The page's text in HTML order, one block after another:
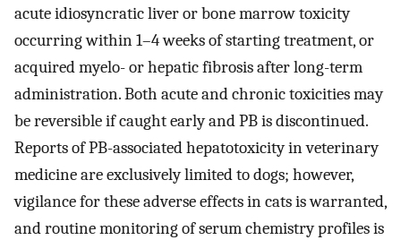
acute idiosyncratic liver or bone marrow toxicity
occurring within 1–4 weeks of starting treatment, or
acquired myelo- or hepatic fibrosis after long-term
administration. Both acute and chronic toxicities may
be reversible if caught early and PB is discontinued.
Reports of PB-associated hepatotoxicity in veterinary
medicine are exclusively limited to dogs; however,
vigilance for these adverse effects in cats is warranted,
and routine monitoring of serum chemistry profiles is